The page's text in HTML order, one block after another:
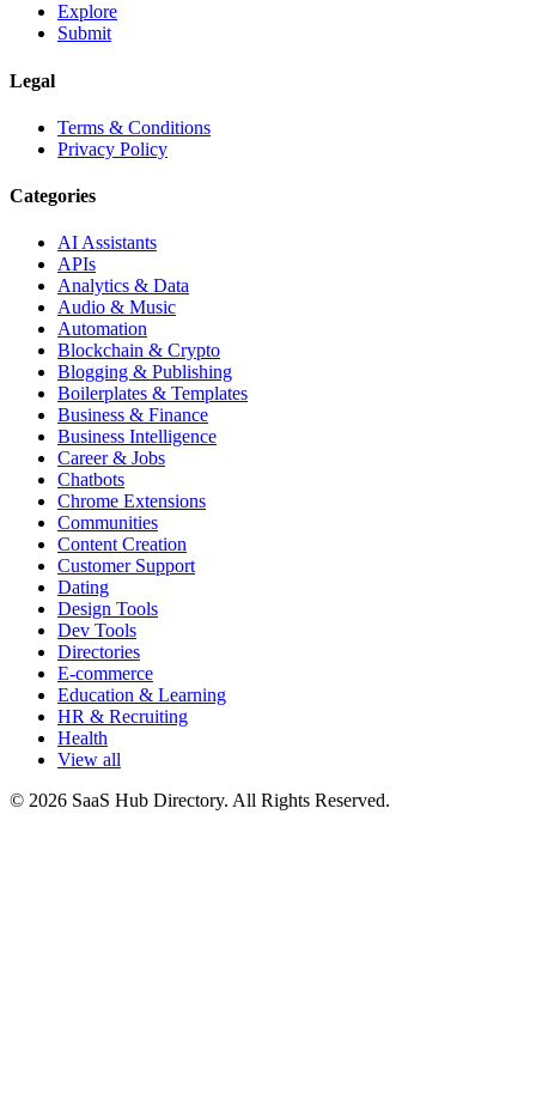
Explore
Submit
Legal
Terms & Conditions
Privacy Policy
Categories
AI Assistants
APIs
Analytics & Data
Audio & Music
Automation
Blockchain & Crypto
Blogging & Publishing
Boilerplates & Templates
Business & Finance
Business Intelligence
Career & Jobs
Chatbots
Chrome Extensions
Communities
Content Creation
Customer Support
Dating
Design Tools
Dev Tools
Directories
E-commerce
Education & Learning
HR & Recruiting
Health
View all
© 2026 SaaS Hub Directory. All Rights Reserved.